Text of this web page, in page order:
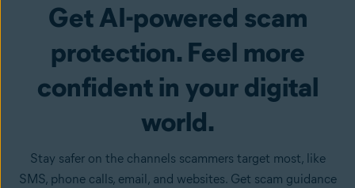
Get it now
Get AI-powered scam
protection. Feel more
confident in your digital
world.
Stay safer on the channels scammers target most, like
SMS, phone calls, email, and websites. Get scam guidance